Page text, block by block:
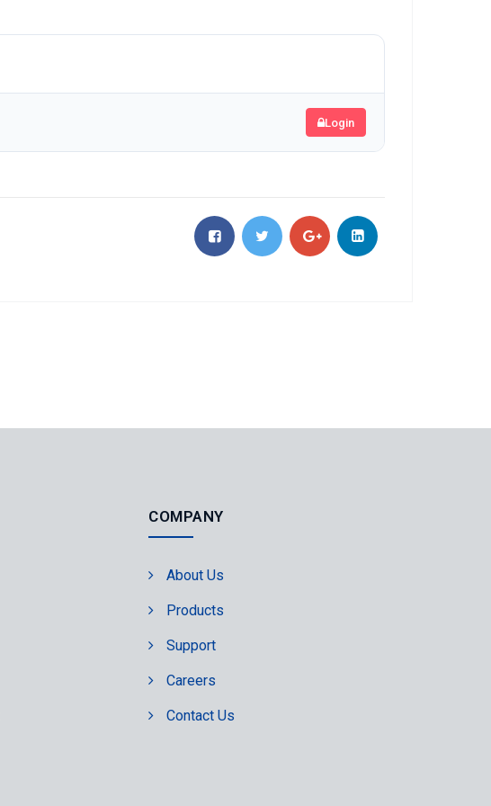
Login
COMPANY
About Us
Products
Support
Careers
Contact Us